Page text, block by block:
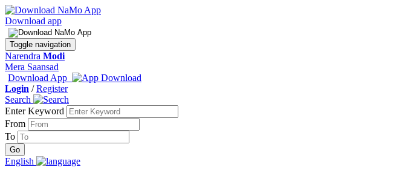
Download app
Toggle navigation
Narendra Modi
Mera Saansad
Download App
Login /Register
Search
Enter Keyword
From
To
English